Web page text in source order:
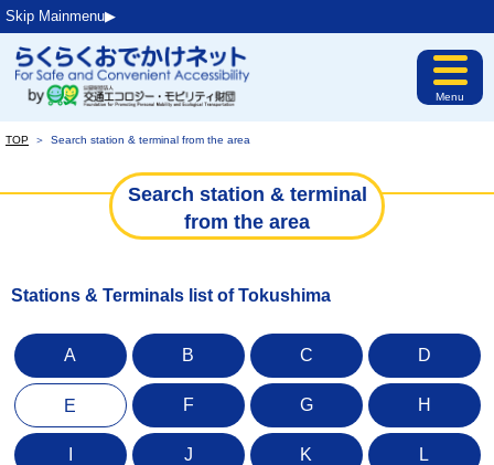
Skip Mainmenu▶︎
Menu
TOP ＞ Search station & terminal from the area
Search station & terminal
from the area
Stations & Terminals list of Tokushima
A B C D
E F G H
J K L